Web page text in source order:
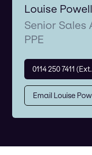
Louise Powell
Senior Sales
PPE
0114 250 7411
Email Louise